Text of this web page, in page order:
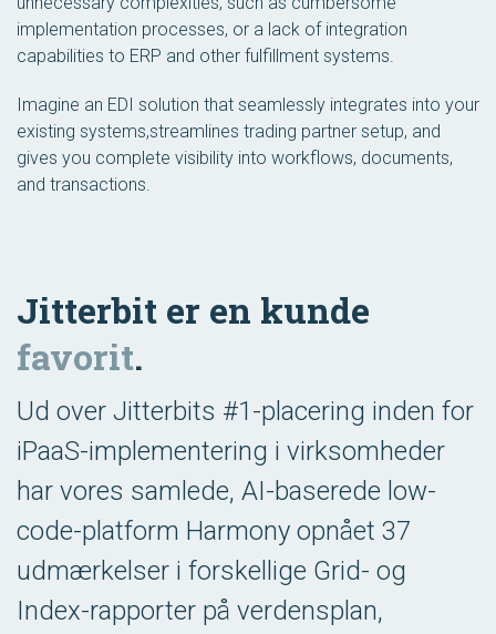
implementation processes, or a lack of integration
capabilities to ERP and other fulfillment systems.
Imagine an EDI solution that seamlessly integrates into your
existing systems,streamlines trading partner setup, and
gives you complete visibility into workflows, documents,
and transactions.
Jitterbit er en kunde
favorit.
Ud over Jitterbits #1-placering inden for
iPaaS-implementering i virksomheder
har vores samlede, AI-baserede low-
code-platform Harmony opnået 37
udmærkelser i forskellige Grid- og
Index-rapporter på verdensplan,